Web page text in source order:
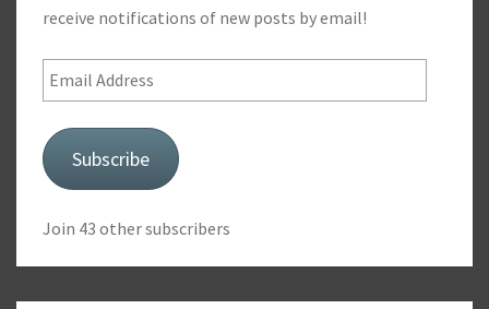
receive notifications of new posts by email!
Email
Address
Subscribe
Join 43 other subscribers